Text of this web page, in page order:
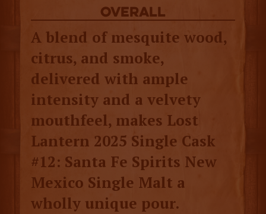
overall
A blend of mesquite wood,
citrus, and smoke,
delivered with ample
intensity and a velvety
mouthfeel, makes Lost
Lantern 2025 Single Cask
#12: Santa Fe Spirits New
Mexico Single Malt a
wholly unique pour.